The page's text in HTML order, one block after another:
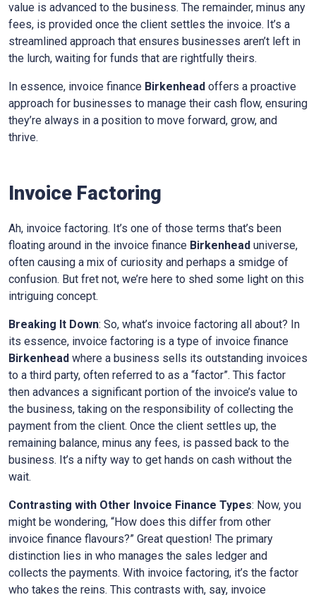
value is advanced to the business. The remainder, minus any
fees, is provided once the client settles the invoice. It’s a
streamlined approach that ensures businesses aren’t left in
the lurch, waiting for funds that are rightfully theirs.
In essence, invoice finance Birkenhead offers a proactive
approach for businesses to manage their cash flow, ensuring
they’re always in a position to move forward, grow, and
thrive.
Invoice Factoring
Ah, invoice factoring. It’s one of those terms that’s been
floating around in the invoice finance Birkenhead universe,
often causing a mix of curiosity and perhaps a smidge of
confusion. But fret not, we’re here to shed some light on this
intriguing concept.
Breaking It Down: So, what’s invoice factoring all about? In
its essence, invoice factoring is a type of invoice finance
Birkenhead where a business sells its outstanding invoices
to a third party, often referred to as a “factor”. This factor
then advances a significant portion of the invoice’s value to
the business, taking on the responsibility of collecting the
payment from the client. Once the client settles up, the
remaining balance, minus any fees, is passed back to the
business. It’s a nifty way to get hands on cash without the
wait.
Contrasting with Other Invoice Finance Types: Now, you
might be wondering, “How does this differ from other
invoice finance flavours?” Great question! The primary
distinction lies in who manages the sales ledger and
collects the payments. With invoice factoring, it’s the factor
who takes the reins. This contrasts with, say, invoice